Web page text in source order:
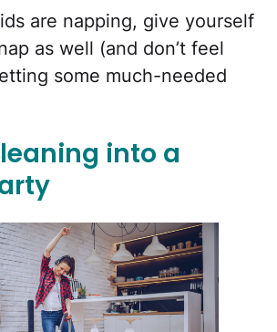
are napping, give yourself
as well (and don’t feel
some much-needed
into a